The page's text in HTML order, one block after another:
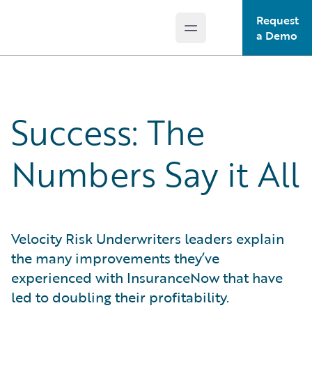
Open main menu
Request
a Demo
Success: The
Numbers Say it All
Velocity Risk Underwriters leaders explain
the many improvements they’ve
experienced with InsuranceNow that have
led to doubling their profitability.